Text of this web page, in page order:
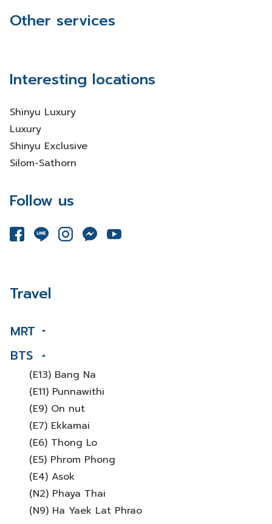
Other services
Interesting locations
Shinyu Luxury
Luxury
Shinyu Exclusive
Silom-Sathorn
Follow us
Travel
MRT
BTS
(E13) Bang Na
(E11) Punnawithi
(E9) On nut
(E7) Ekkamai
(E6) Thong Lo
(E5) Phrom Phong
(E4) Asok
(N2) Phaya Thai
(N9) Ha Yaek Lat Phrao